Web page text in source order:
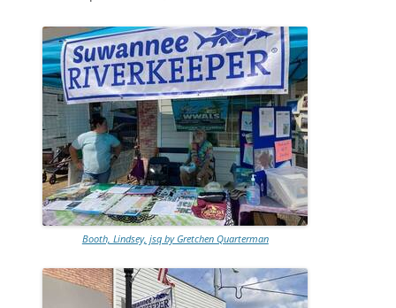
Booth, Lindsey, jsq by Gretchen Quarterman